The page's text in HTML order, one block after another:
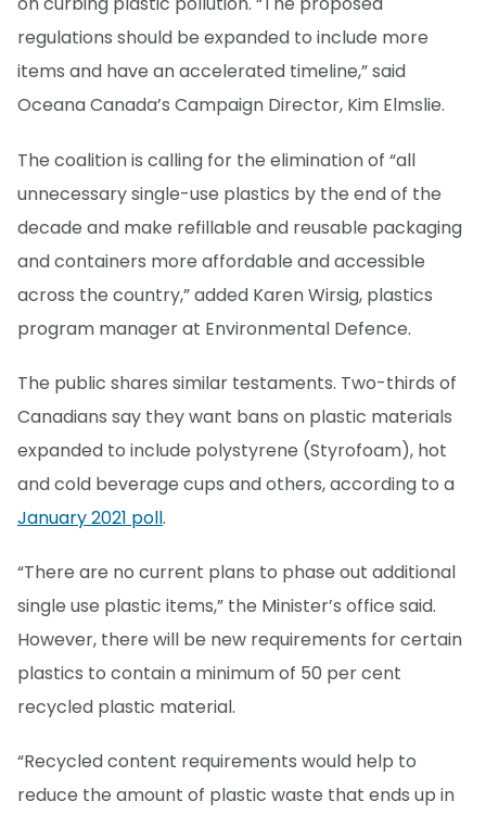
regulations should be expanded to include more
items and have an accelerated timeline,” said
Oceana Canada’s Campaign Director, Kim Elmslie.
The coalition is calling for the elimination of “all
unnecessary single-use plastics by the end of the
decade and make refillable and reusable packaging
and containers more affordable and accessible
across the country,” added Karen Wirsig, plastics
program manager at Environmental Defence.
The public shares similar testaments. Two-thirds of
Canadians say they want bans on plastic materials
expanded to include polystyrene (Styrofoam), hot
and cold beverage cups and others, according to a
January 2021 poll.
“There are no current plans to phase out additional
single use plastic items,” the Minister’s office said.
However, there will be new requirements for certain
plastics to contain a minimum of 50 per cent
recycled plastic material.
“Recycled content requirements would help to
reduce the amount of plastic waste that ends up in